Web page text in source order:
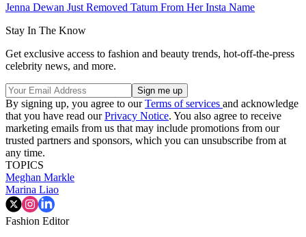
Jenna Dewan Just Removed Tatum From Her Insta Name
Stay In The Know
Get exclusive access to fashion and beauty trends, hot-off-the-press
celebrity news, and more.
By signing up, you agree to ourTerms of services and acknowledge
that you have read ourPrivacy Notice. You also agree to receive
marketing emails from us that may include promotions from our
trusted partners and sponsors, which you can unsubscribe from at
any time.
TOPICS
Meghan Markle
Marina Liao
Fashion Editor